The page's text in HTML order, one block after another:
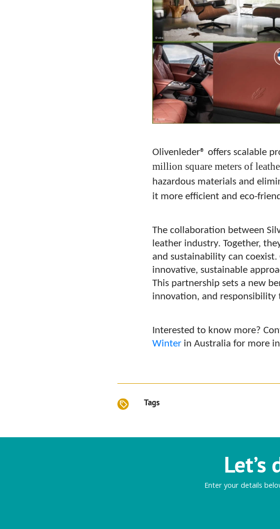
Olivenleder® offers scalable
million square meters of
hazardous materials and
it more efficient and eco-
The collaboration between
leather industry. Together,
and sustainability can
innovative, sustainable
This partnership sets a new
innovation, and responsibility
Interested to know more?
Winter in Australia for more
Tags
Enter your details